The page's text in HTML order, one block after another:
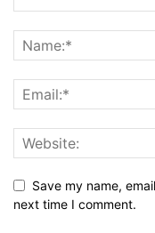
Save my name,
next time I comment.